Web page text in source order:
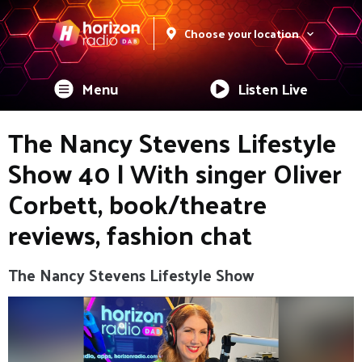
Choose your location
Menu Listen Live
The Nancy Stevens Lifestyle
Show 40 | With singer Oliver
Corbett, book/theatre
reviews, fashion chat
The Nancy Stevens Lifestyle Show